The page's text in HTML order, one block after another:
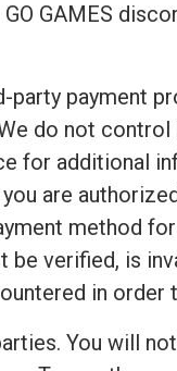
GAMES
party payment
do not control
for additional
are
method
be verified, is
in
You will